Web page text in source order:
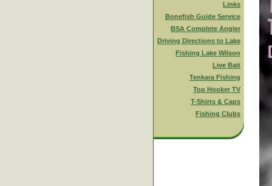
Links
Bonefish Guide Service
BSA Complete Angler
Driving Directions to Lake
Fishing Lake Wilson
Live Bait
Tenkara Fishing
Top Hooker TV
T-Shirts & Caps
Fishing Clubs